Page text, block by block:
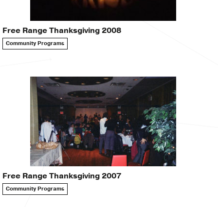
Free Range Thanksgiving 2008
Community Programs
Free Range Thanksgiving 2007
Community Programs